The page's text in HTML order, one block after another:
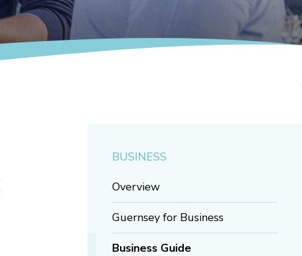
BUSINESS
Overview
Guernsey for Business
Business Guide